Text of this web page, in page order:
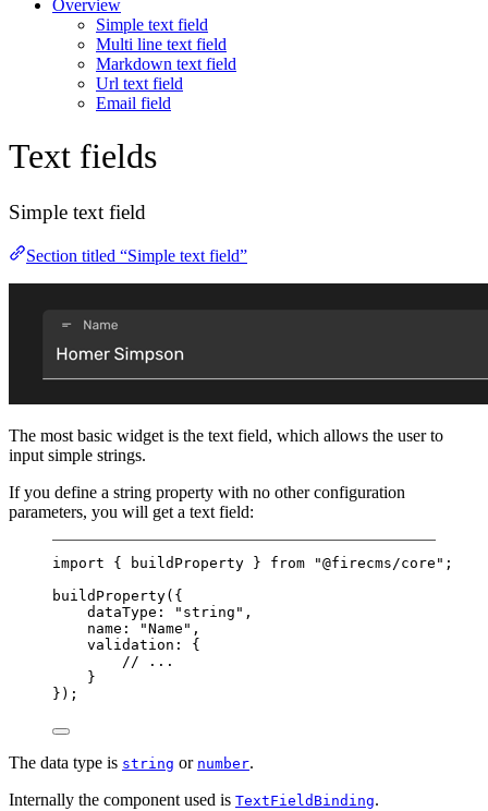
Overview
Simple text field
Multi line text field
Markdown text field
Url text field
Email field
Text fields
Simple text field
Section titled “Simple text field”
The most basic widget is the text field, which allows the user to
input simple strings.
If you define a string property with no other configuration
parameters, you will get a text field:
import { buildProperty } from "@firecms/core" ;
buildProperty({
dataType:
"string" ,
name:
"Name" ,
validation: {
// ...
}
});
The data type is string or number.
Internally the component used is TextFieldBinding.